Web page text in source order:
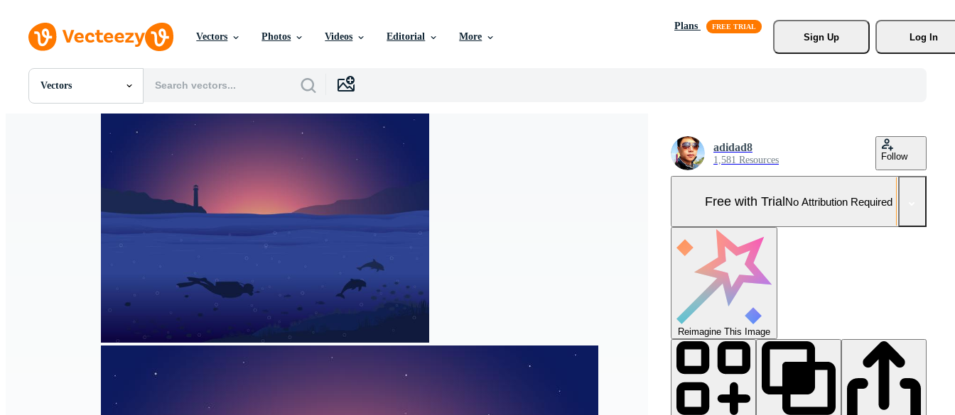
Vectors Photos Videos Editorial More
Plans
Sign Up
Log In
Vectors
All Images
Editorial Images
Editorial Events
adidad8
1,581 Resources Follow
Free with TrialNo Attribution Required
Reimagine This Image